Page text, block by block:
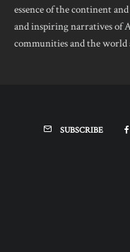
essence of the continent
and inspiring narratives of
communities and the
SUBSCRIBE